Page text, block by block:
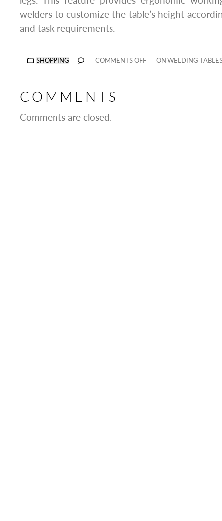
welders to customize the table’s height
and task requirements.
SHOPPING COMMENTS OFF ON WELDING
COMMENTS
Comments are closed.